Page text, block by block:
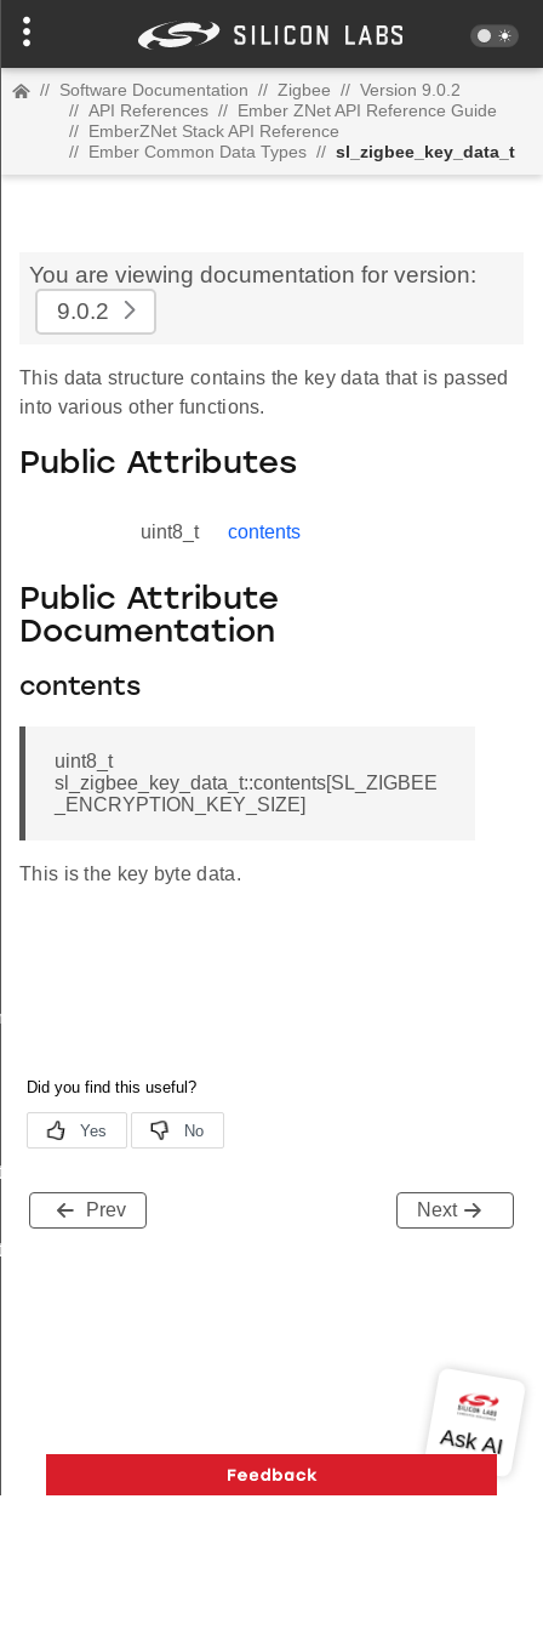
// Software Documentation // Zigbee // Version 9.0.2
// API References // Ember ZNet API Reference Guide
// EmberZNet Stack API Reference
// Ember Common Data Types // sl_zigbee_key_data_t
You are viewing documentation for version:
9.0.2
This data structure contains the key data that is passed
into various other functions.
Public Attributes
uint8_t contents
Public Attribute
Documentation
contents
uint8_t
sl_zigbee_key_data_t::contents[SL_ZIGBEE
_ENCRYPTION_KEY_SIZE]
This is the key byte data.
Prev Next